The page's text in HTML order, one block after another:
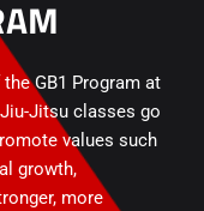
GB1 Program at
Jitsu classes go
values such
growth,
more